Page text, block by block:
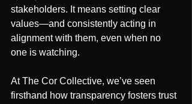
stakeholders. It means setting clear
values—and consistently acting in
alignment with them, even when no
one is watching.
At The Cor Collective, we’ve seen
firsthand how transparency fosters trust